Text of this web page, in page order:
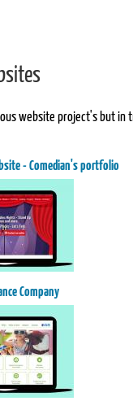
website project's but in
- Comedian's portfolio
Company